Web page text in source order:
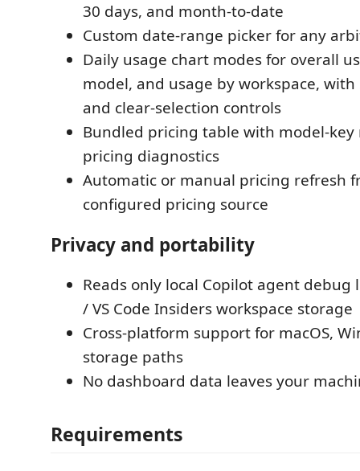
30 days, and month-to-date
Custom date-range picker for any
Daily usage chart modes for overall
model, and usage by workspace,
and clear-selection controls
Bundled pricing table with model-
pricing diagnostics
Automatic or manual pricing refresh
configured pricing source
Privacy and portability
Reads only local Copilot agent debug
/ VS Code Insiders workspace storage
Cross-platform support for macOS,
storage paths
No dashboard data leaves your
Requirements